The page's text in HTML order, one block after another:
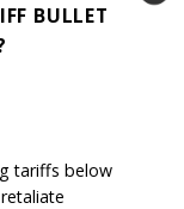
BULLET
tariffs below